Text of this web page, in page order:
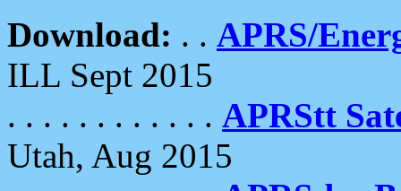
Download: . . APRS/
ILL Sept 2015
. . . . . . . . . . . . APRStt
Utah, Aug 2015